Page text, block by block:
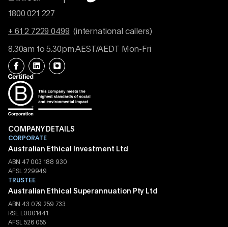
1800 021 227
+ 61 2 7229 0499 (international callers)
8.30am to 5.30pm AEST/AEDT Mon-Fri
COMPANY DETAILS
CORPORATE
Australian Ethical Investment Ltd
ABN 47 003 188 930
AFSL 229949
TRUSTEE
Australian Ethical Superannuation Pty Ltd
ABN 43 079 259 733
RSE L0001441
AFSL 526 055